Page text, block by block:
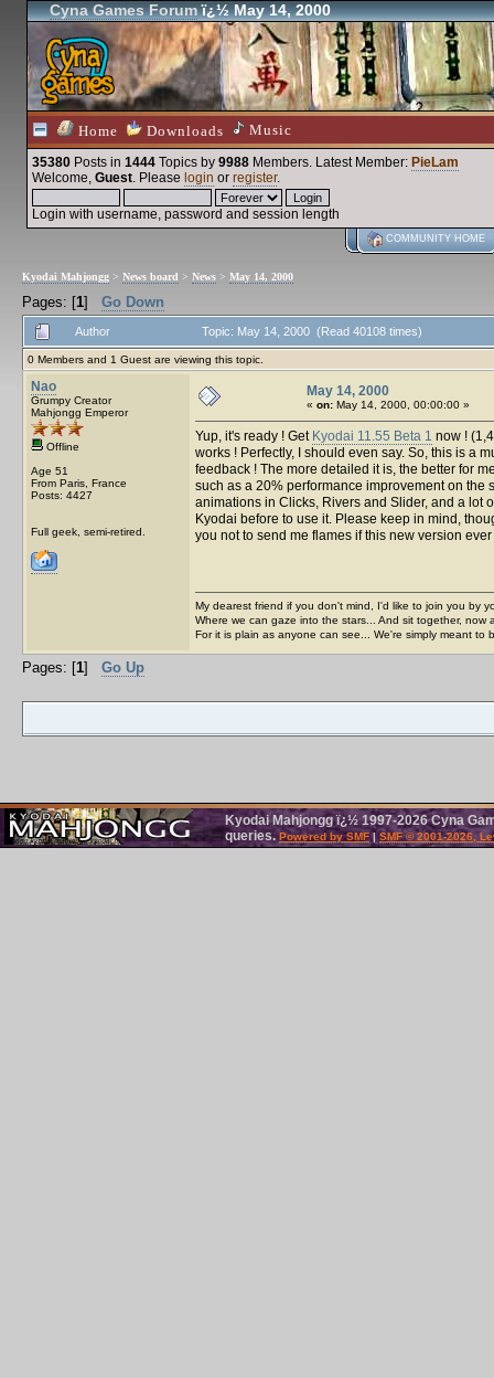
Cyna Games Forumï¿½ May 14, 2000
Home Downloads Music
35380 Posts in 1444 Topics by 9988 Members. Latest Member: PieLam
Welcome, Guest. Please login or register.
Login with username, password and session length
COMMUNITY HOME
Kyodai Mahjongg > News board > News > May 14, 2000
Pages: [1] Go Down
Author Topic: May 14, 2000 (Read 40108 times)
0 Members and 1 Guest are viewing this topic.
Nao
Grumpy Creator
Mahjongg Emperor
Offline
Age 51
From Paris, France
Posts: 4427
Full geek, semi-retired.
May 14, 2000
« on: May 14, 2000, 00:00:00 »
Yup, it's ready ! Get Kyodai 11.55 Beta 1 now !
works ! Perfectly, I should even say. So, this is a
feedback ! The more detailed it is, the better for
such as a 20% performance improvement on
animations in Clicks, Rivers and Slider, and a lot
Kyodai before to use it. Please keep in mind,
you not to send me flames if this new version
My dearest friend if you don't mind, I'd like to join you by
Where we can gaze into the stars... And sit together, now
For it is plain as anyone can see... We're simply meant to
Pages: [1] Go Up
Kyodai Mahjongg ï¿½ 1997-2026 Cyna
queries.Powered by SMF| SMF © 2001-2026,